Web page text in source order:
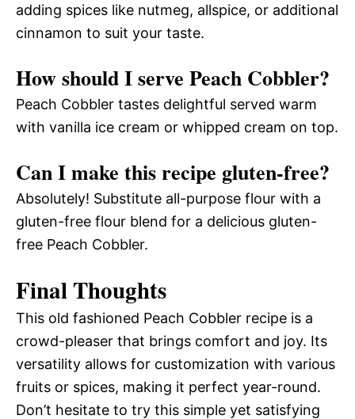
adding spices like nutmeg, allspice, or additional
cinnamon to suit your taste.
How should I serve Peach Cobbler?
Peach Cobbler tastes delightful served warm
with vanilla ice cream or whipped cream on top.
Can I make this recipe gluten-free?
Absolutely! Substitute all-purpose flour with a
gluten-free flour blend for a delicious gluten-
free Peach Cobbler.
Final Thoughts
This old fashioned Peach Cobbler recipe is a
crowd-pleaser that brings comfort and joy. Its
versatility allows for customization with various
fruits or spices, making it perfect year-round.
Don’t hesitate to try this simple yet satisfying